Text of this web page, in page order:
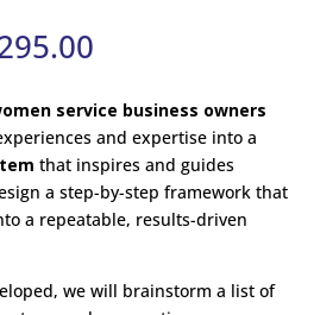
$695.00
through
$1,295.00
service business owners
and expertise into a
that inspires and guides
a step-by-step framework that
a repeatable, results-driven
we will brainstorm a list of